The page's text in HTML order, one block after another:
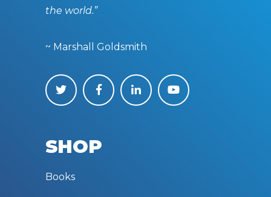
the world.”
~ Marshall Goldsmith
SHOP
Books